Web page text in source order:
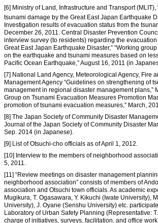
[6] Ministry of Land, Infrastructure and Transport (MLIT),
tsunami damage by the Great East Japan Earthquake
Investigation results of evacuation status from the
December 26, 2011. Central Disaster Prevention
interview survey (to residents) regarding the
Great East Japan Earthquake Disaster,” “Working
on the earthquake and tsunami measures based on
Pacific Ocean Earthquake,” August 16, 2011 (in
[7] National Land Agency, Meteorological Agency, Fire
Management Agency “Guidelines on strengthening of
management in regional disaster management plans,”
Group on Tsunami Evacuation Measures Promotion
promotion of tsunami evacuation measures,” March,
[8] The Japan Society of Community Disaster
Journal of the Japan Society of Community Disaster
Sep. 2014 (in Japanese).
[9] List of Otsuchi-cho officials as of April 1, 2012.
[10] Interview to the members of neighborhood
5, 2011.
[11] “Review meetings on disaster management
neighborhood association” consists of members of
association and Otsuchi town officials. As academic
Mugikura, T. Ogasawara, Y. Kikuchi (Iwate University),
University), J. Oyane (Senshu University) etc.
Laboratory of Urban Safety Planning (Representative:
charge of initiatives, surveys, facilitation, and office